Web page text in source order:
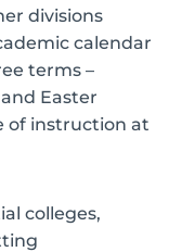
divisions
calendar
terms –
Easter
of instruction at
colleges,